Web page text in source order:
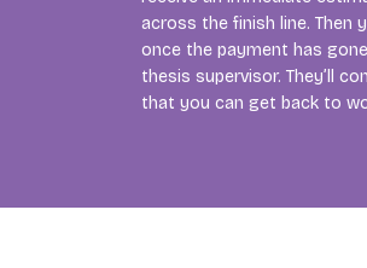
across the finish line. Then
once the payment has
thesis supervisor. They’ll
that you can get back to